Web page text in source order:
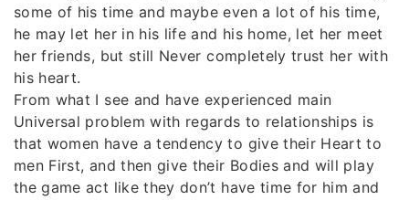
some of his time and maybe even a lot of his time,
he may let her in his life and his home, let her meet
her friends, but still Never completely trust her with
his heart.
From what I see and have experienced main
Universal problem with regards to relationships is
that women have a tendency to give their Heart to
men First, and then give their Bodies and will play
the game act like they don’t have time for him and